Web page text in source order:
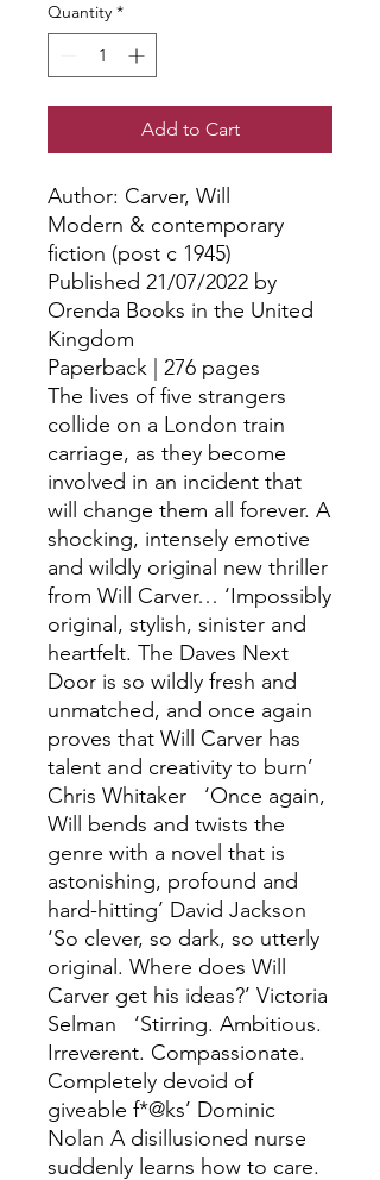
Quantity *
Add to Cart
Author: Carver, Will
Modern & contemporary
fiction (post c 1945)
Published 21/07/2022 by
Orenda Books in the United
Kingdom
Paperback | 276 pages
The lives of five strangers
collide on a London train
carriage, as they become
involved in an incident that
will change them all forever. A
shocking, intensely emotive
and wildly original new thriller
from Will Carver… ‘Impossibly
original, stylish, sinister and
heartfelt. The Daves Next
Door is so wildly fresh and
unmatched, and once again
proves that Will Carver has
talent and creativity to burn’
Chris Whitaker ‘Once again,
Will bends and twists the
genre with a novel that is
astonishing, profound and
hard-hitting’ David Jackson
‘So clever, so dark, so utterly
original. Where does Will
Carver get his ideas?’ Victoria
Selman ‘Stirring. Ambitious.
Irreverent. Compassionate.
Completely devoid of
giveable f*@ks’ Dominic
Nolan A disillusioned nurse
suddenly learns how to care.